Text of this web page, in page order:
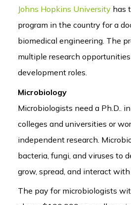
Johns Hopkins University has
program in the country for a
biomedical engineering. The
multiple research
development roles.
Microbiology
Microbiologists need a Ph.D..
colleges and universities or
independent research.
bacteria, fungi, and viruses to
grow, spread, and interact
The pay for microbiologists